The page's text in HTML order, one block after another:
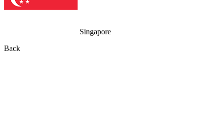
Singapore
Back